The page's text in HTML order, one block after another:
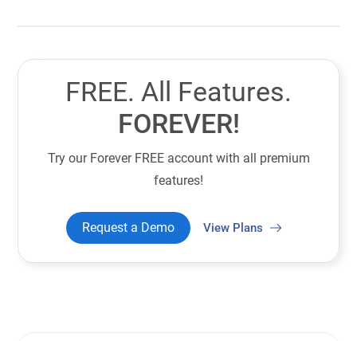
FREE. All Features.
FOREVER!
Try our Forever FREE account with all premium
features!
Request a Demo View Plans